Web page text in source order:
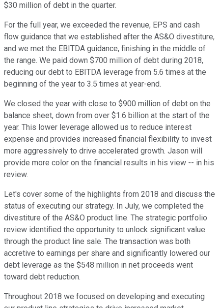
$30 million of debt in the quarter.
For the full year, we exceeded the revenue, EPS and cash
flow guidance that we established after the AS&O divestiture,
and we met the EBITDA guidance, finishing in the middle of
the range. We paid down $700 million of debt during 2018,
reducing our debt to EBITDA leverage from 5.6 times at the
beginning of the year to 3.5 times at year-end.
We closed the year with close to $900 million of debt on the
balance sheet, down from over $1.6 billion at the start of the
year. This lower leverage allowed us to reduce interest
expense and provides increased financial flexibility to invest
more aggressively to drive accelerated growth. Jason will
provide more color on the financial results in his view -- in his
review.
Let's cover some of the highlights from 2018 and discuss the
status of executing our strategy. In July, we completed the
divestiture of the AS&O product line. The strategic portfolio
review identified the opportunity to unlock significant value
through the product line sale. The transaction was both
accretive to earnings per share and significantly lowered our
debt leverage as the $548 million in net proceeds went
toward debt reduction.
Throughout 2018 we focused on developing and executing